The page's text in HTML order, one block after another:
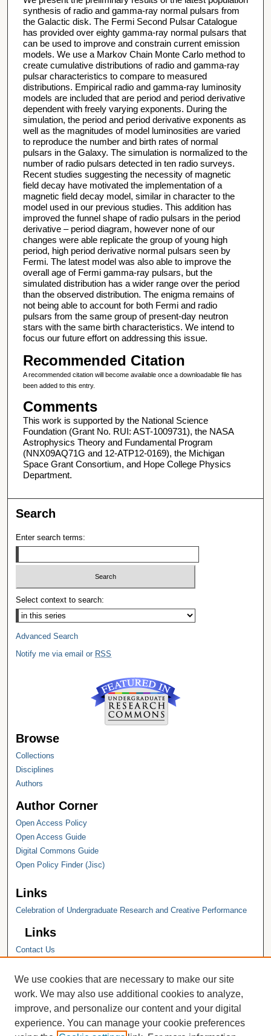
synthesis of radio and gamma-ray normal pulsars from
the Galactic disk. The Fermi Second Pulsar Catalogue
has provided over eighty gamma-ray normal pulsars that
can be used to improve and constrain current emission
models. We use a Markov Chain Monte Carlo method to
create cumulative distributions of radio and gamma-ray
pulsar characteristics to compare to measured
distributions. Empirical radio and gamma-ray luminosity
models are included that are period and period derivative
dependent with freely varying exponents. During the
simulation, the period and period derivative exponents as
well as the magnitudes of model luminosities are varied
to reproduce the number and birth rates of normal
pulsars in the Galaxy. The simulation is normalized to the
number of radio pulsars detected in ten radio surveys.
Recent studies suggesting the necessity of magnetic
field decay have motivated the implementation of a
magnetic field decay model, similar in character to the
model used in our previous studies. This addition has
improved the funnel shape of radio pulsars in the period
derivative – period diagram, however none of our
changes were able replicate the group of young high
period, high period derivative normal pulsars seen by
Fermi. The latest model was also able to improve the
overall age of Fermi gamma-ray pulsars, but the
simulated distribution has a wider range over the period
than the observed distribution. The enigma remains of
not being able to account for both Fermi and radio
pulsars from the same group of present-day neutron
stars with the same birth characteristics. We intend to
focus our future effort on addressing this issue.
Recommended Citation
A recommended citation will become available once a downloadable file has
been added to this entry.
Comments
This work is supported by the National Science
Foundation (Grant No. RUI: AST-1009731), the NASA
Astrophysics Theory and Fundamental Program
(NNX09AQ71G and 12-ATP12-0169), the Michigan
Space Grant Consortium, and Hope College Physics
Department.
Search
Enter search terms:
Select context to search:
Advanced Search
Notify me via email or RSS
Browse
Collections
Disciplines
Authors
Author Corner
Open Access Policy
Open Access Guide
Digital Commons Guide
Open Policy Finder (Jisc)
Links
Celebration of Undergraduate Research and Creative Performance
Links
Contact Us
Hope College Library
Hope College Archives and Special
Collections
JSTOR Digital Collections
Faculty Bibliography
We use cookies that are necessary to make our site
work. We may also use additional cookies to analyze,
improve, and personalize our content and your digital
experience. You can manage your cookie preferences